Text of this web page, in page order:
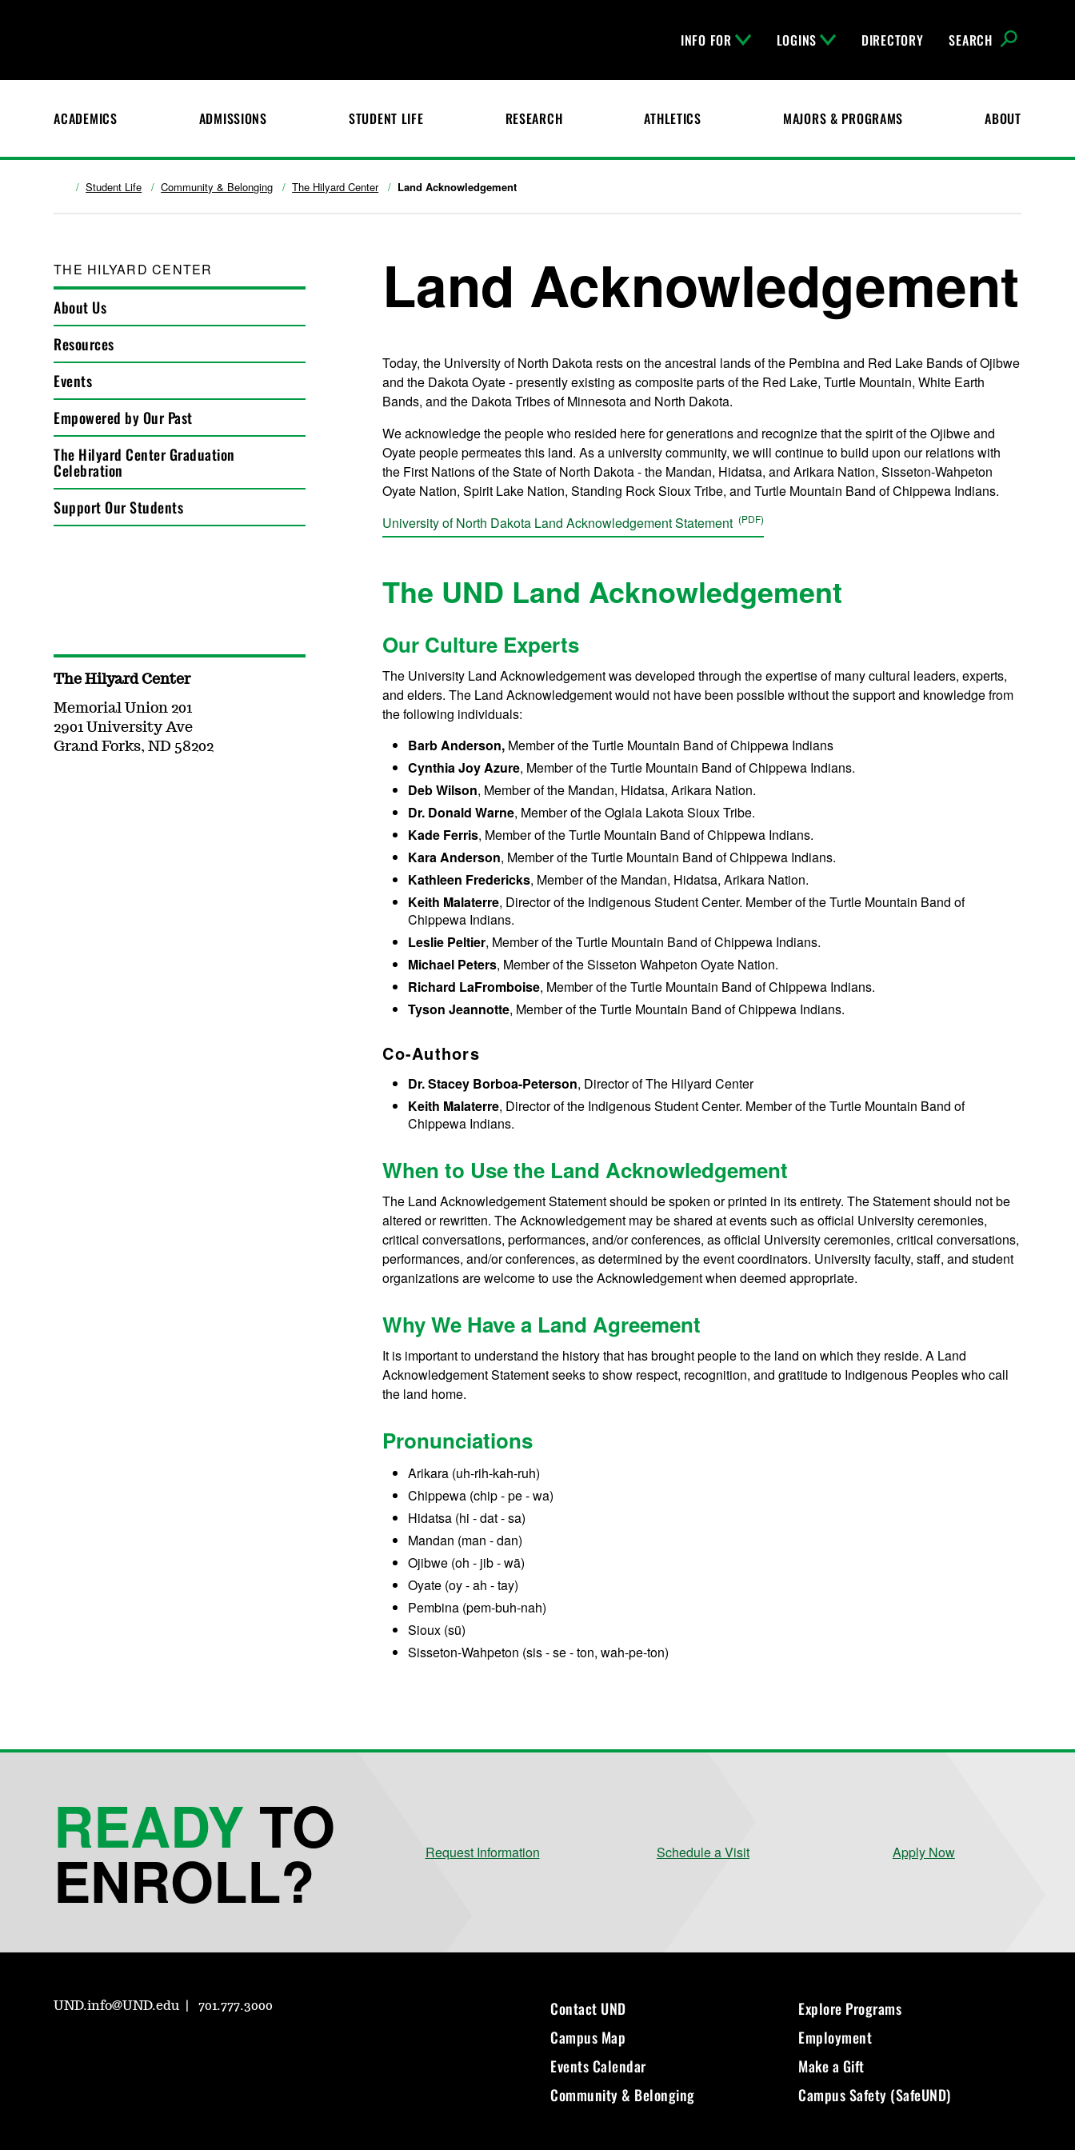
INFO FOR LOGINS DIRECTORY SEARCH
ACADEMICS ADMISSIONS STUDENT LIFE RESEARCH ATHLETICS MAJORS & PROGRAMS ABOUT
Student Life Community & Belonging The Hilyard Center Land Acknowledgement
THE HILYARD CENTER
About Us
Resources
Events
Empowered by Our Past
The Hilyard Center Graduation
Celebration
Support Our Students
Land Acknowledgement
Today, the University of North Dakota rests on the ancestral lands of the Pembina and Red Lake Bands of Ojibwe
and the Dakota Oyate - presently existing as composite parts of the Red Lake, Turtle Mountain, White Earth
Bands, and the Dakota Tribes of Minnesota and North Dakota.
We acknowledge the people who resided here for generations and recognize that the spirit of the Ojibwe and
Oyate people permeates this land. As a university community, we will continue to build upon our relations with
the First Nations of the State of North Dakota - the Mandan, Hidatsa, and Arikara Nation, Sisseton-Wahpeton
Oyate Nation, Spirit Lake Nation, Standing Rock Sioux Tribe, and Turtle Mountain Band of Chippewa Indians.
University of North Dakota Land Acknowledgement Statement
The UND Land Acknowledgement
Our Culture Experts
The University Land Acknowledgement was developed through the expertise of many cultural leaders, experts,
and elders. The Land Acknowledgement would not have been possible without the support and knowledge from
the following individuals:
Barb Anderson, Member of the Turtle Mountain Band of Chippewa Indians
Cynthia Joy Azure, Member of the Turtle Mountain Band of Chippewa Indians.
Deb Wilson, Member of the Mandan, Hidatsa, Arikara Nation.
Dr. Donald Warne, Member of the Oglala Lakota Sioux Tribe.
Kade Ferris, Member of the Turtle Mountain Band of Chippewa Indians.
Kara Anderson, Member of the Turtle Mountain Band of Chippewa Indians.
Kathleen Fredericks, Member of the Mandan, Hidatsa, Arikara Nation.
Keith Malaterre, Director of the Indigenous Student Center. Member of the Turtle Mountain Band of
Chippewa Indians.
Leslie Peltier, Member of the Turtle Mountain Band of Chippewa Indians.
Michael Peters, Member of the Sisseton Wahpeton Oyate Nation.
Richard LaFromboise, Member of the Turtle Mountain Band of Chippewa Indians.
Tyson Jeannotte, Member of the Turtle Mountain Band of Chippewa Indians.
Co-Authors
Dr. Stacey Borboa-Peterson, Director of The Hilyard Center
Keith Malaterre, Director of the Indigenous Student Center. Member of the Turtle Mountain Band of
Chippewa Indians.
When to Use the Land Acknowledgement
The Land Acknowledgement Statement should be spoken or printed in its entirety. The Statement should not be
altered or rewritten. The Acknowledgement may be shared at events such as official University ceremonies,
critical conversations, performances, and/or conferences, as official University ceremonies, critical conversations,
performances, and/or conferences, as determined by the event coordinators. University faculty, staff, and student
organizations are welcome to use the Acknowledgement when deemed appropriate.
Why We Have a Land Agreement
It is important to understand the history that has brought people to the land on which they reside. A Land
Acknowledgement Statement seeks to show respect, recognition, and gratitude to Indigenous Peoples who call
the land home.
Pronunciations
Arikara (uh-rih-kah-ruh)
Chippewa (chip - pe - wa)
Hidatsa (hi - dat - sa)
Mandan (man - dan)
Ojibwe (oh - jib - wā)
Oyate (oy - ah - tay)
Pembina (pem-buh-nah)
Sioux (sü)
Sisseton-Wahpeton (sis - se - ton, wah-pe-ton)
The Hilyard Center
Memorial Union 201
2901 University Ave
Grand Forks, ND 58202
READY TO
ENROLL? Request Information Schedule a Visit Apply Now
UND.info@UND.edu 701.777.3000
Contact UND
Campus Map
Events Calendar
Community & Belonging
Explore Programs
Employment
Make a Gift
Campus Safety (SafeUND)